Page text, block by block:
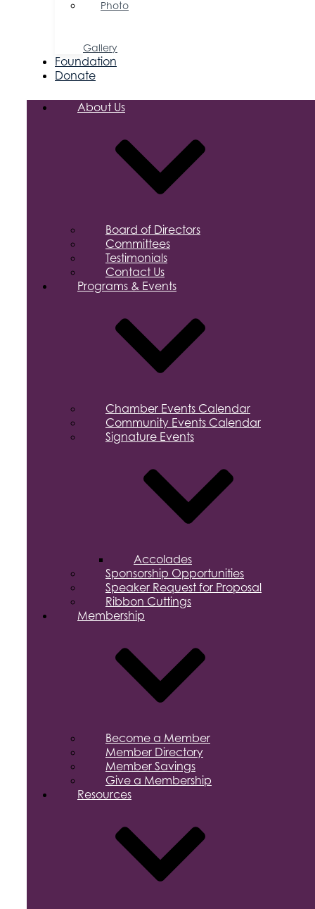
Photo
Gallery
Foundation
Donate
About Us
Board of Directors
Committees
Testimonials
Contact Us
Programs & Events
Chamber Events Calendar
Community Events Calendar
Signature Events
Accolades
Sponsorship Opportunities
Speaker Request for Proposal
Ribbon Cuttings
Membership
Become a Member
Member Directory
Member Savings
Give a Membership
Resources